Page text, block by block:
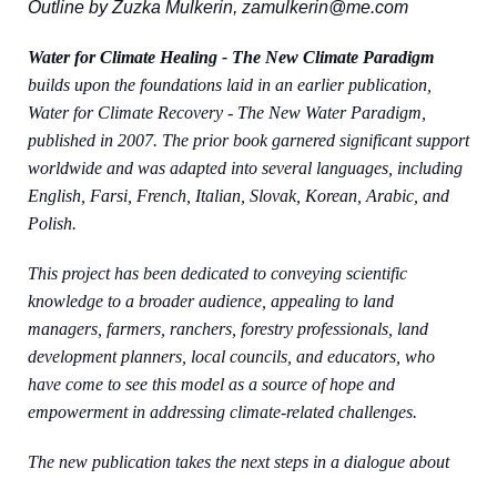
Outline by Zuzka Mulkerin, zamulkerin@me.com
Water for Climate Healing - The New Climate Paradigm
builds upon the foundations laid in an earlier publication,
Water for Climate Recovery - The New Water Paradigm,
published in 2007. The prior book garnered significant support
worldwide and was adapted into several languages, including
English, Farsi, French, Italian, Slovak, Korean, Arabic, and
Polish.
This project has been dedicated to conveying scientific
knowledge to a broader audience, appealing to land
managers, farmers, ranchers, forestry professionals, land
development planners, local councils, and educators, who
have come to see this model as a source of hope and
empowerment in addressing climate-related challenges.
The new publication takes the next steps in a dialogue about